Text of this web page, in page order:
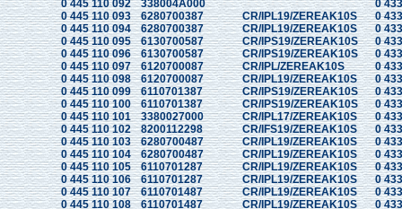
0 445 110 092
338004A000
0
0 445 110 093
6280700387 CR/IPL19/ZEREAK10S
0
0 445 110 094
6280700387 CR/IPL19/ZEREAK10S
0
0 445 110 095
6130700587 CR/IPS19/ZEREAK10S
0
0 445 110 096
6130700587 CR/IPS19/ZEREAK10S
0
0 445 110 097
6120700087 CR/IPL/ZEREAK10S
0
0 445 110 098
6120700087 CR/IPL19/ZEREAK10S
0
0 445 110 099
6110701387 CR/IPS19/ZEREAK10S
0
0 445 110 100
6110701387 CR/IPS19/ZEREAK10S
0
0 445 110 101
3380027000 CR/IPL17/ZEREAK10S
0
0 445 110 102
8200112298 CR/IFS19/ZEREAK10S
0
0 445 110 103
6280700487 CR/IPL19/ZEREAK10S
0
0 445 110 104
6280700487 CR/IPL19/ZEREAK10S
0
0 445 110 105
6110701287 CR/IPL19/ZEREAK10S
0
0 445 110 106
6110701287 CR/IPL19/ZEREAK10S
0
0 445 110 107
6110701487 CR/IPL19/ZEREAK10S
0
0 445 110 108
6110701487 CR/IPL19/ZEREAK10S
0